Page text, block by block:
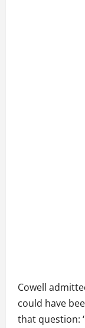
Cowell
could have
that question: